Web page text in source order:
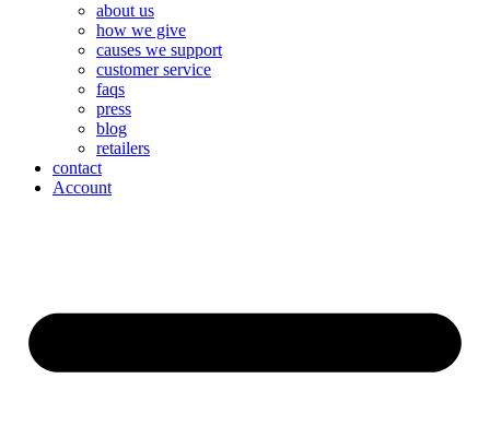
about us
how we give
causes we support
customer service
faqs
press
blog
retailers
contact
Account